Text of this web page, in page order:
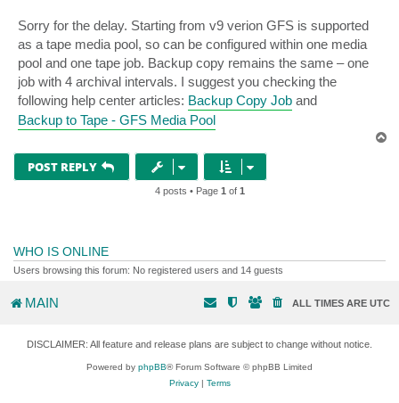
Sorry for the delay. Starting from v9 verion GFS is supported
as a tape media pool, so can be configured within one media
pool and one tape job. Backup copy remains the same – one
job with 4 archival intervals. I suggest you checking the
following help center articles: Backup Copy Job and
Backup to Tape - GFS Media Pool
POST REPLY
4 posts • Page 1 of 1
WHO IS ONLINE
Users browsing this forum: No registered users and 14 guests
MAIN ALL TIMES ARE UTC
DISCLAIMER: All feature and release plans are subject to change without notice.
Powered by phpBB® Forum Software © phpBB Limited
Privacy| Terms